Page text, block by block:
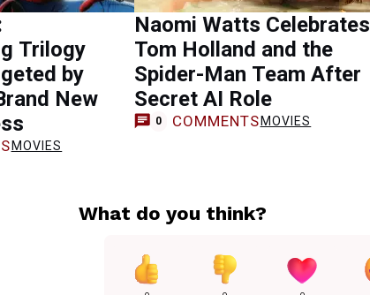
Trilogy
by
New
MOVIES
Naomi Watts Celebrates
Tom Holland and the
Spider-Man Team After
Secret AI Role
0 COMMENTS MOVIES